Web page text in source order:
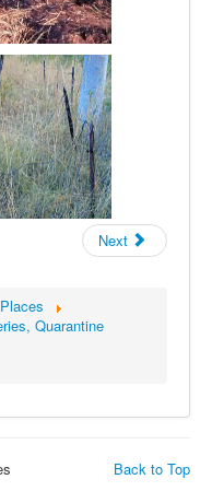
Next
Quarantine
Back to Top